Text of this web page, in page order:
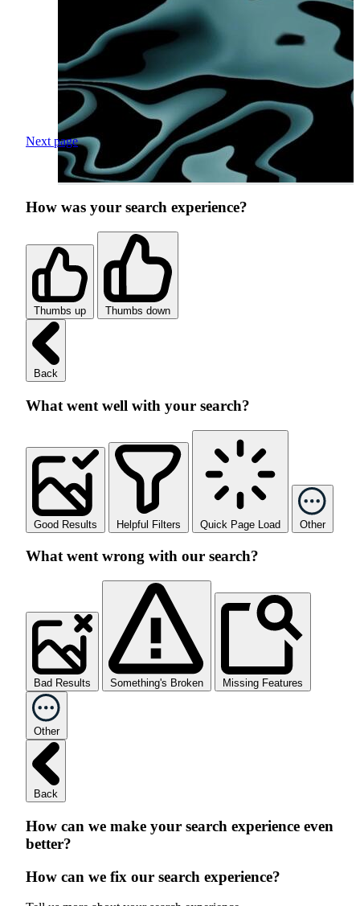
Next page
How was your search experience?
Thumbs up Thumbs down
Back
What went well with your search?
Good Results Helpful Filters Quick Page Load Other
What went wrong with our search?
Bad Results Something's Broken Missing Features
Other
Back
How can we make your search experience even
better?
How can we fix our search experience?